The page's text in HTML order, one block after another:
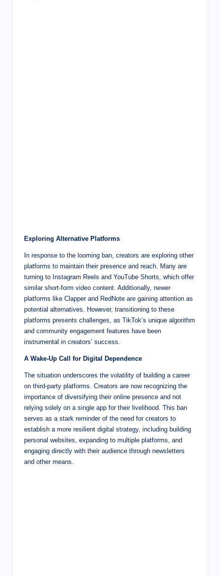
Exploring Alternative Platforms
In response to the looming ban, creators are exploring other
platforms to maintain their presence and reach. Many are
turning to Instagram Reels and YouTube Shorts, which offer
similar short-form video content. Additionally, newer
platforms like Clapper and RedNote are gaining attention as
potential alternatives. However, transitioning to these
platforms presents challenges, as TikTok’s unique algorithm
and community engagement features have been
instrumental in creators’ success.
A Wake-Up Call for Digital Dependence
The situation underscores the volatility of building a career
on third-party platforms. Creators are now recognizing the
importance of diversifying their online presence and not
relying solely on a single app for their livelihood. This ban
serves as a stark reminder of the need for creators to
establish a more resilient digital strategy, including building
personal websites, expanding to multiple platforms, and
engaging directly with their audience through newsletters
and other means.